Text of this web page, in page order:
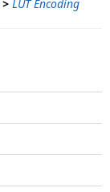
> LUT Encoding